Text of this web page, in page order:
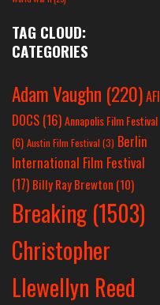
TAG CLOUD:
CATEGORIES
Adam Vaughn (220)AFI
DOCS (16)Annapolis Film Festival
(6) Austin Film Festival (3) Berlin
International Film Festival
(17) Billy Ray Brewton (10)
Breaking (1503)
Christopher
Llewellyn Reed